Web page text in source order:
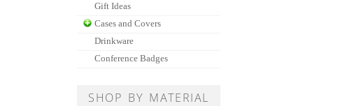
Gift Ideas
Cases and Covers
Drinkware
Conference Badges
SHOP BY MATERIAL